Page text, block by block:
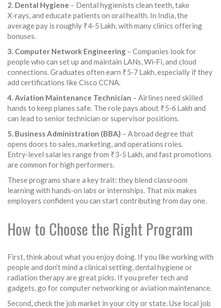
2. Dental Hygiene – Dental hygienists clean teeth, take
X‑rays, and educate patients on oral health. In India, the
average pay is roughly ₹4‑5 Lakh, with many clinics offering
bonuses.
3. Computer Network Engineering – Companies look for
people who can set up and maintain LANs, Wi‑Fi, and cloud
connections. Graduates often earn ₹5‑7 Lakh, especially if they
add certifications like Cisco CCNA.
4. Aviation Maintenance Technician – Airlines need skilled
hands to keep planes safe. The role pays about ₹5‑6 Lakh and
can lead to senior technician or supervisor positions.
5. Business Administration (BBA) – A broad degree that
opens doors to sales, marketing, and operations roles.
Entry‑level salaries range from ₹3‑5 Lakh, and fast promotions
are common for high performers.
These programs share a key trait: they blend classroom
learning with hands‑on labs or internships. That mix makes
employers confident you can start contributing from day one.
How to Choose the Right Program
First, think about what you enjoy doing. If you like working with
people and don’t mind a clinical setting, dental hygiene or
radiation therapy are great picks. If you prefer tech and
gadgets, go for computer networking or aviation maintenance.
Second, check the job market in your city or state. Use local job